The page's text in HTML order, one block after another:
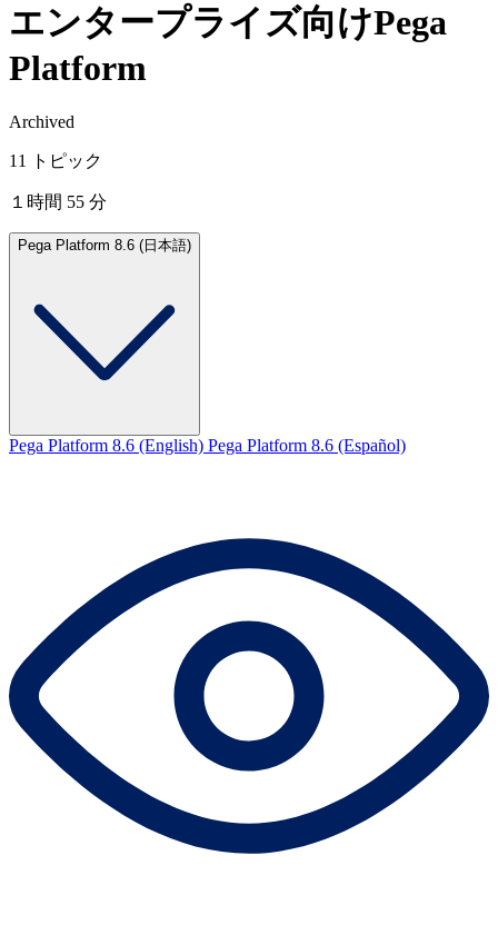
エンタープライズ向けPega
Platform
Archived
11 トピック
１時間 55 分
Pega Platform 8.6 (日本語)
Pega Platform 8.6 (English) Pega Platform 8.6 (Español)